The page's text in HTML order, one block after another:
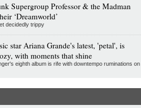
Supergroup Professor & the Madman
‘Dreamworld’
decidedly trippy
star Ariana Grande's latest, 'petal', is
with moments that shine
eighth album is rife with downtempo ruminations on